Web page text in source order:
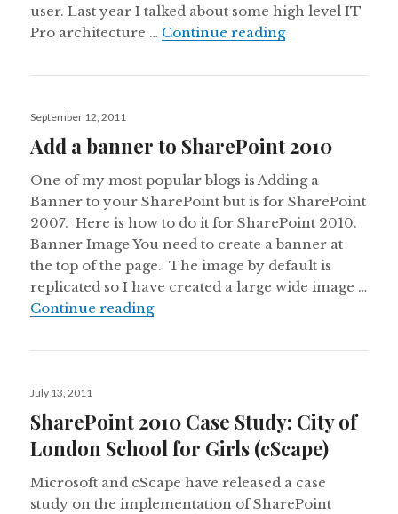
user. Last year I talked about some high level IT
Pro architecture … Continue readingNew to
Posted
September 12, 2011
Add a banner to SharePoint 2010
One of my most popular blogs is Adding a
Banner to your SharePoint but is for SharePoint
2007. Here is how to do it for SharePoint 2010.
Banner Image You need to create a banner at
the top of the page. The image by default is
replicated so I have created a large wide image …
Continue readingAdd a banner to SharePoint 2010
Posted
July 13, 2011
SharePoint 2010 Case Study: City of
London School for Girls (cScape)
Microsoft and cScape have released a case
study on the implementation of SharePoint